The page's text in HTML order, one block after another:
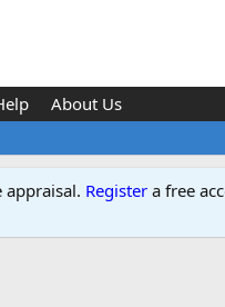
About Us
Register a free